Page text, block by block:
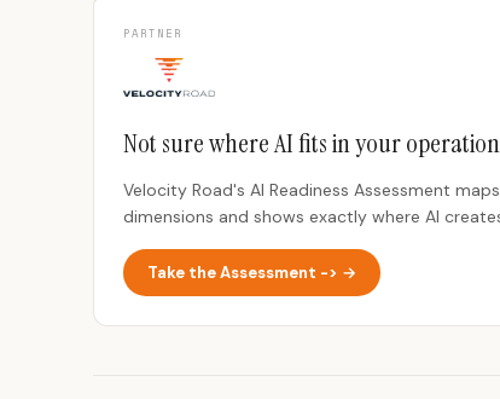
PARTNER
Not sure where AI fits in your
Velocity Road's AI Readiness Assessment
dimensions and shows exactly where AI
Take the Assessment -> →